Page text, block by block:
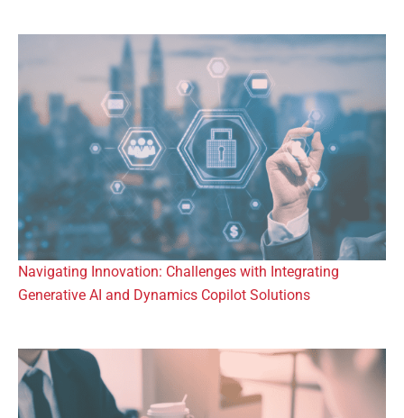
Navigating Innovation: Challenges with Integrating
Generative AI and Dynamics Copilot Solutions